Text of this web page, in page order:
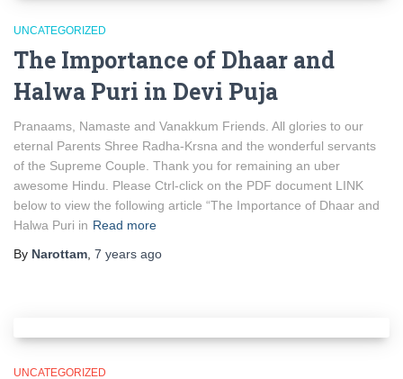
UNCATEGORIZED
The Importance of Dhaar and
Halwa Puri in Devi Puja
Pranaams, Namaste and Vanakkum Friends. All glories to our
eternal Parents Shree Radha-Krsna and the wonderful servants
of the Supreme Couple. Thank you for remaining an uber
awesome Hindu. Please Ctrl-click on the PDF document LINK
below to view the following article “The Importance of Dhaar and
Halwa Puri in Read more
By Narottam 7 years ago
UNCATEGORIZED